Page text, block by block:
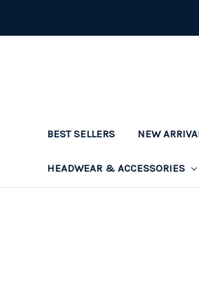
BEST SELLERS NEW
HEADWEAR & ACCESSORIES